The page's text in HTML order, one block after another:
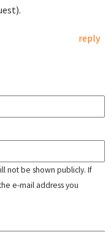
reply
not be shown publicly. If
e-mail address you